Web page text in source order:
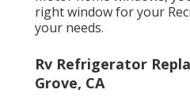
right window for your
your needs.
Rv Refrigerator
Grove, CA